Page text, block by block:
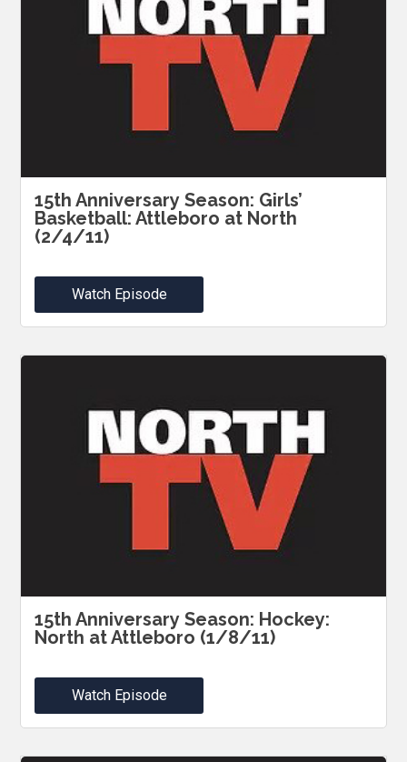
15th Anniversary Season: Girls’
Basketball: Attleboro at North
(2/4/11)
Watch Episode
15th Anniversary Season: Hockey:
North at Attleboro (1/8/11)
Watch Episode